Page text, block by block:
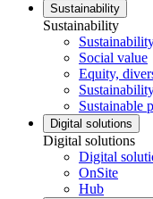
Sustainability
Sustainability
Social value
Equity,
Sustainable
Digital solutions
Digital solutions
Digital
OnSite
Hub